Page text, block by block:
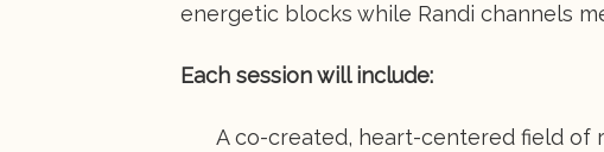
energetic blocks while Randi channels
Each session will include:
A co-created, heart-centered field of